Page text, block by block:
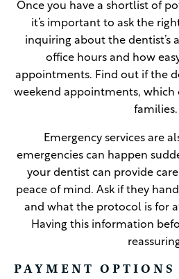
Once you have a shortlist of
it’s important to ask the
inquiring about the dentist’s
office hours and how
appointments. Find out if the
weekend appointments, which
families.
Emergency services are
emergencies can happen
your dentist can provide
peace of mind. Ask if they
and what the protocol is for
Having this information
PAYMENT OPTIONS